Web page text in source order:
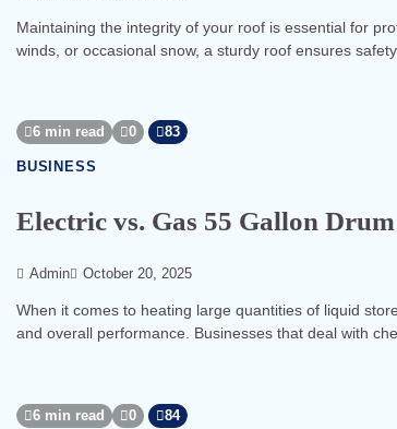
Maintaining the integrity of your roof is essential for
winds, or occasional snow, a sturdy roof ensures
6 min read 0 83
BUSINESS
Electric vs. Gas 55 Gallon
Admin October 20, 2025
When it comes to heating large quantities of liquid
and overall performance. Businesses that deal with
6 min read 0 84